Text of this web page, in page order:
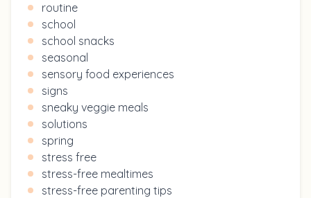
routine
school
school snacks
seasonal
sensory food experiences
signs
sneaky veggie meals
solutions
spring
stress free
stress-free mealtimes
stress-free parenting tips